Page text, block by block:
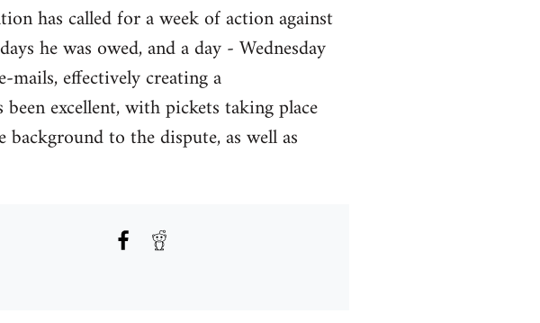
has called for a week of action against
he was owed, and a day - Wednesday
effectively creating a
excellent, with pickets taking place
to the dispute, as well as